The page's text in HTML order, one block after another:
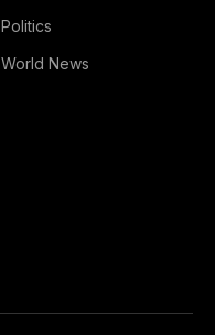
Politics
World News